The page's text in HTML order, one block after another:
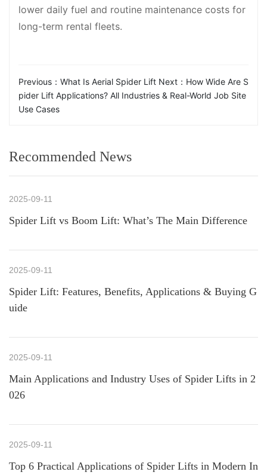
lower daily fuel and routine maintenance costs for
long-term rental fleets.
Previous： What Is Aerial Spider Lift Next： How Wide Are S
pider Lift Applications? All Industries & Real-World Job Site
Use Cases
Recommended News
2025-09-11
Spider Lift vs Boom Lift: What’s The Main Difference
2025-09-11
Spider Lift: Features, Benefits, Applications & Buying G
uide
2025-09-11
Main Applications and Industry Uses of Spider Lifts in 2
026
2025-09-11
Top 6 Practical Applications of Spider Lifts in Modern In